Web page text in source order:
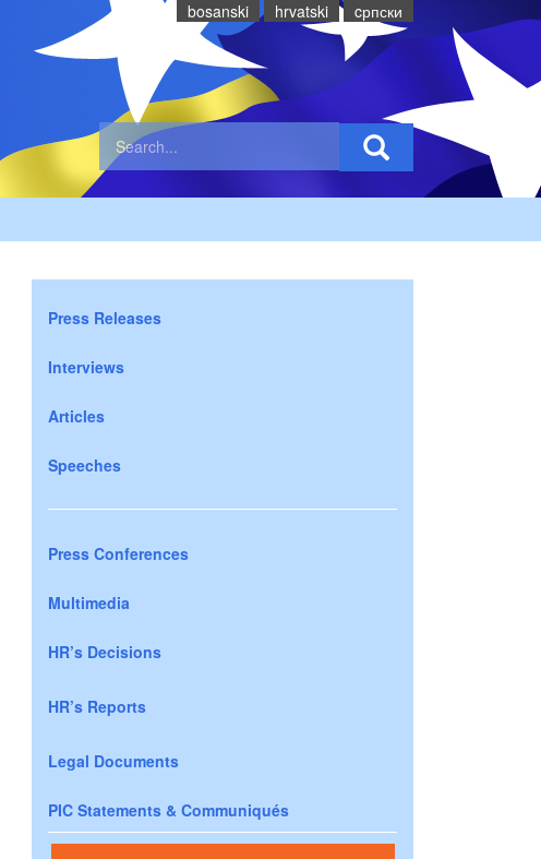
bosanski hrvatski cрпски
Press Releases
Interviews
Articles
Speeches
Press Conferences
Multimedia
HR’s Decisions
HR’s Reports
Legal Documents
PIC Statements & Communiqués